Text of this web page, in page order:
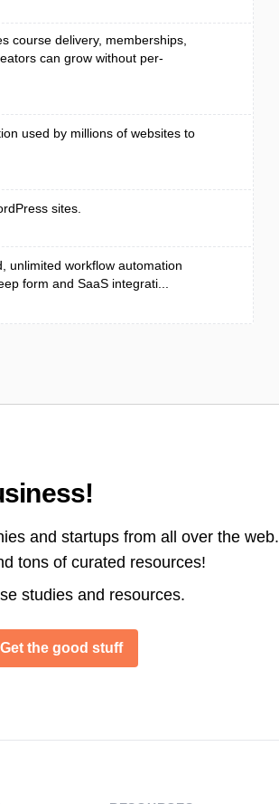
course delivery, memberships,
can grow without per-
used by millions of websites to
sites.
unlimited workflow automation
form and SaaS integrati...
and startups from all over the web.
tons of curated resources!
studies and resources.
Get the good stuff